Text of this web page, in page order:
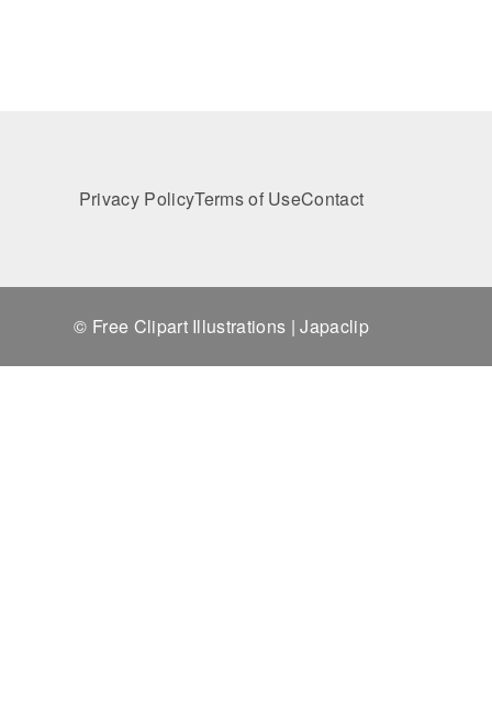
Privacy PolicyTerms of UseContact
© Free Clipart Illustrations | Japaclip